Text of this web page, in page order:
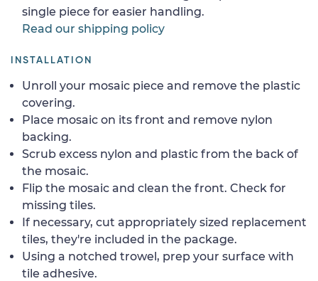
single piece for easier handling.
Read our shipping policy
INSTALLATION
Unroll your mosaic piece and remove the plastic
covering.
Place mosaic on its front and remove nylon
backing.
Scrub excess nylon and plastic from the back of
the mosaic.
Flip the mosaic and clean the front. Check for
missing tiles.
If necessary, cut appropriately sized replacement
tiles, they're included in the package.
Using a notched trowel, prep your surface with
tile adhesive.